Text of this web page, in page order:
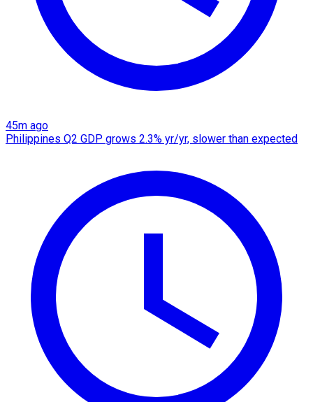
45m ago
Philippines Q2 GDP grows 2.3% yr/yr, slower than expected